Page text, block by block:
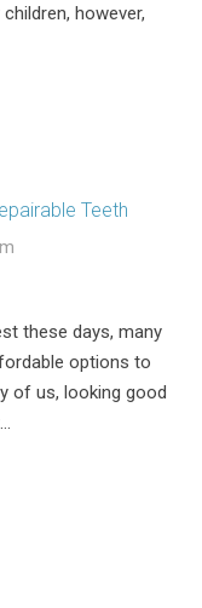
however,
Teeth
these days, many
options to
of us, looking good